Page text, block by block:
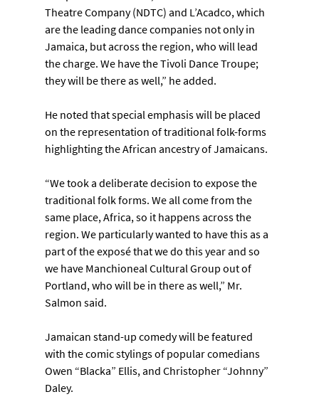
Theatre Company (NDTC) and L’Acadco, which
are the leading dance companies not only in
Jamaica, but across the region, who will lead
the charge. We have the Tivoli Dance Troupe;
they will be there as well,” he added.
He noted that special emphasis will be placed
on the representation of traditional folk-forms
highlighting the African ancestry of Jamaicans.
“We took a deliberate decision to expose the
traditional folk forms. We all come from the
same place, Africa, so it happens across the
region. We particularly wanted to have this as a
part of the exposé that we do this year and so
we have Manchioneal Cultural Group out of
Portland, who will be in there as well,” Mr.
Salmon said.
Jamaican stand-up comedy will be featured
with the comic stylings of popular comedians
Owen “Blacka” Ellis, and Christopher “Johnny”
Daley.